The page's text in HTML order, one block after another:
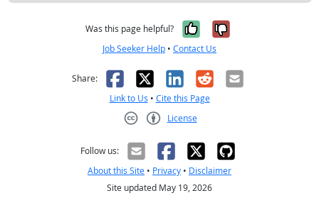
Was this page helpful? Yes, it was
No, it was
Job Seeker Help • Contact Us
Share: Facebook
X LinkedIn
RedditEmail
Link to Us • Cite this Page
License
Follow us:
About this Site • Privacy • Disclaimer
Site updated May 19, 2026